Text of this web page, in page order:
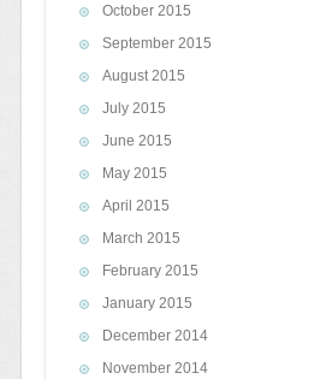
October 2015
September 2015
August 2015
July 2015
June 2015
May 2015
April 2015
March 2015
February 2015
January 2015
December 2014
November 2014